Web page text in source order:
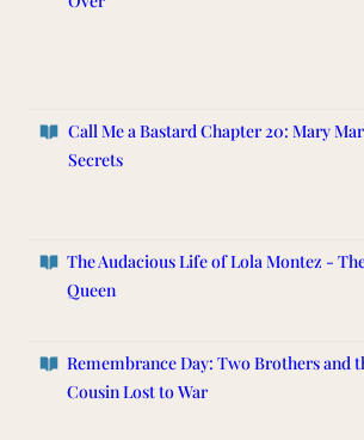
Call Me a Bastard Chapter 20: Mary
Secrets
The Audacious Life of Lola Montez -
Queen
Remembrance Day: Two Brothers and
Cousin Lost to War